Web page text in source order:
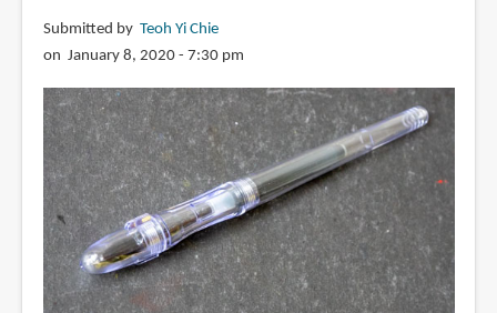
Submitted by Teoh Yi Chie
on January 8, 2020 - 7:30 pm